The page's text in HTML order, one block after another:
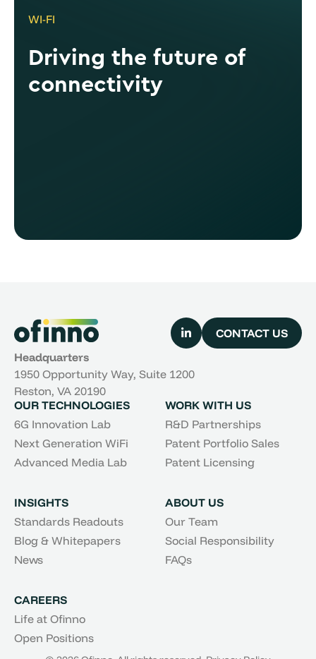
WI-FI
Driving the future of
connectivity
CONTACT US
Headquarters
1950 Opportunity Way, Suite 1200
Reston, VA 20190
OUR TECHNOLOGIES
6G Innovation Lab
Next Generation WiFi
Advanced Media Lab
WORK WITH US
R&D Partnerships
Patent Portfolio Sales
Patent Licensing
INSIGHTS
Standards Readouts
Blog & Whitepapers
News
ABOUT US
Our Team
Social Responsibility
FAQs
CAREERS
Life at Ofinno
Open Positions